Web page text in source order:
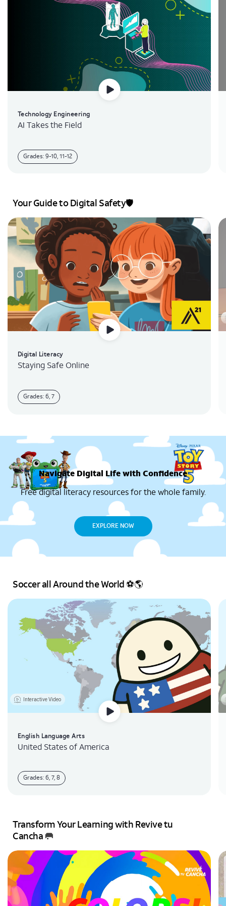
Technology Engineering
AI Takes the Field
Grades: 9-10, 11-12
Your Guide to Digital Safety🛡️
Digital Literacy
Staying Safe Online
Grades: 6, 7
Navigate Digital Life with Confidence
Free digital literacy resources for the whole family.
EXPLORE NOW
Soccer all Around the World ⚽🌎
Interactive Video
English Language Arts
United States of America
Grades: 6, 7, 8
Transform Your Learning with Revive tu
Cancha 🥅